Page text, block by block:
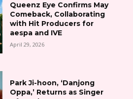
Queenz Eye Confirms May
Comeback, Collaborating
with Hit Producers for
aespa and IVE
April 29, 2026
Park Ji-hoon, ‘Danjong
Oppa,’ Returns as Singer